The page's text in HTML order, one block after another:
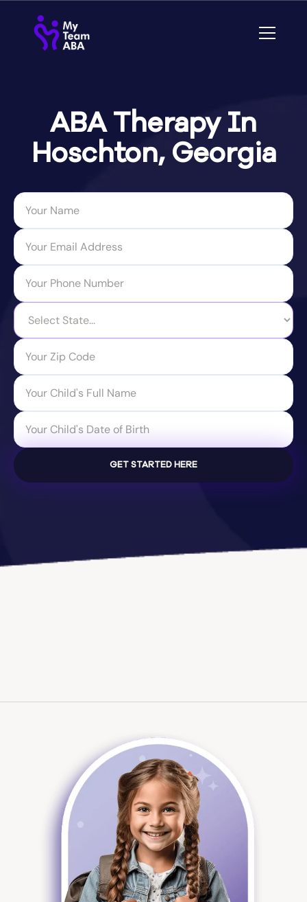
ABA Therapy In
Hoschton, Georgia